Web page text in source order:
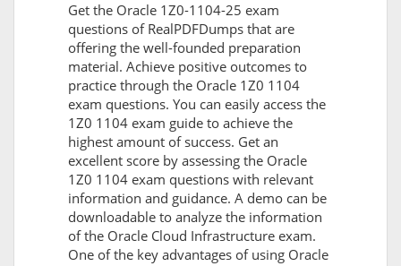
Get the Oracle 1Z0-1104-25 exam
questions of RealPDFDumps that are
offering the well-founded preparation
material. Achieve positive outcomes to
practice through the Oracle 1Z0 1104
exam questions. You can easily access the
1Z0 1104 exam guide to achieve the
highest amount of success. Get an
excellent score by assessing the Oracle
1Z0 1104 exam questions with relevant
information and guidance. A demo can be
downloadable to analyze the information
of the Oracle Cloud Infrastructure exam.
One of the key advantages of using Oracle